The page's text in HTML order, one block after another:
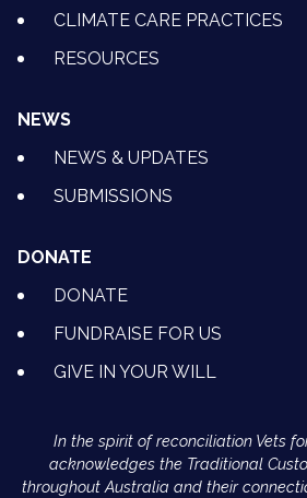
CLIMATE CARE PRACTICES
RESOURCES
NEWS
NEWS & UPDATES
SUBMISSIONS
DONATE
DONATE
FUNDRAISE FOR US
GIVE IN YOUR WILL
In the spirit of reconciliation Vets
acknowledges the Traditional
throughout Australia and their